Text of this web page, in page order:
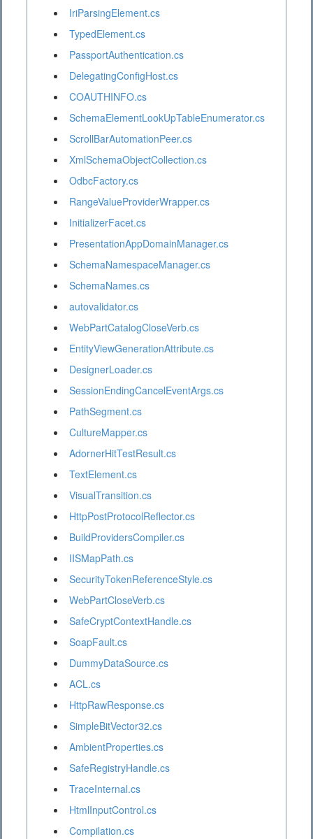
IriParsingElement.cs
TypedElement.cs
PassportAuthentication.cs
DelegatingConfigHost.cs
COAUTHINFO.cs
SchemaElementLookUpTableEnumerator.cs
ScrollBarAutomationPeer.cs
XmlSchemaObjectCollection.cs
OdbcFactory.cs
RangeValueProviderWrapper.cs
InitializerFacet.cs
PresentationAppDomainManager.cs
SchemaNamespaceManager.cs
SchemaNames.cs
autovalidator.cs
WebPartCatalogCloseVerb.cs
EntityViewGenerationAttribute.cs
DesignerLoader.cs
SessionEndingCancelEventArgs.cs
PathSegment.cs
CultureMapper.cs
AdornerHitTestResult.cs
TextElement.cs
VisualTransition.cs
HttpPostProtocolReflector.cs
BuildProvidersCompiler.cs
IISMapPath.cs
SecurityTokenReferenceStyle.cs
WebPartCloseVerb.cs
SafeCryptContextHandle.cs
SoapFault.cs
DummyDataSource.cs
ACL.cs
HttpRawResponse.cs
SimpleBitVector32.cs
AmbientProperties.cs
SafeRegistryHandle.cs
TraceInternal.cs
HtmlInputControl.cs
Compilation.cs